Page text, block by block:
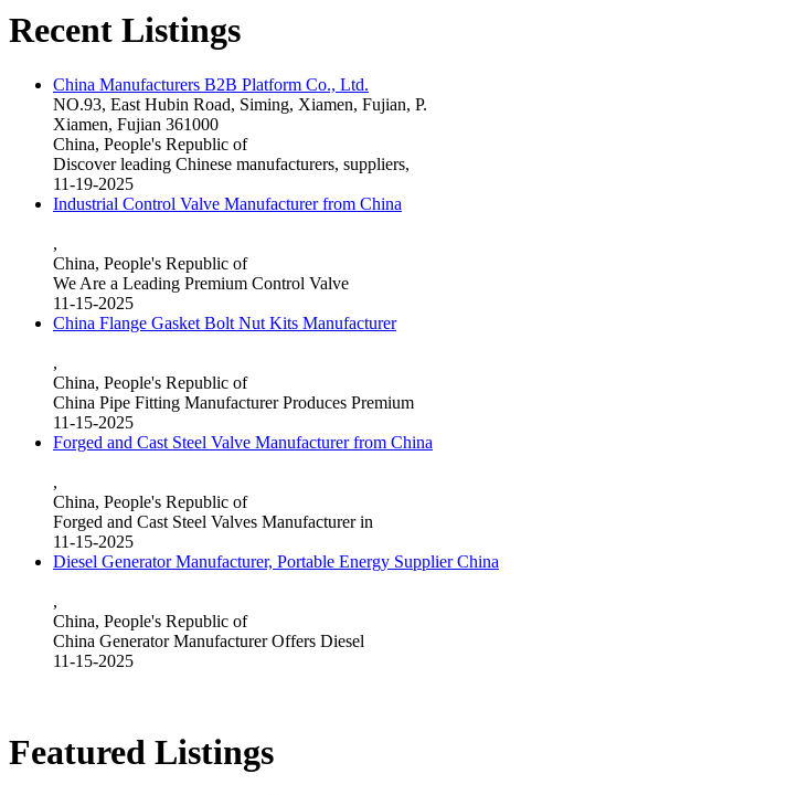
Recent Listings
China Manufacturers B2B Platform Co., Ltd.
NO.93, East Hubin Road, Siming, Xiamen, Fujian, P.
Xiamen, Fujian 361000
China, People's Republic of
Discover leading Chinese manufacturers, suppliers,
11-19-2025
Industrial Control Valve Manufacturer from China
,
China, People's Republic of
We Are a Leading Premium Control Valve
11-15-2025
China Flange Gasket Bolt Nut Kits Manufacturer
,
China, People's Republic of
China Pipe Fitting Manufacturer Produces Premium
11-15-2025
Forged and Cast Steel Valve Manufacturer from China
,
China, People's Republic of
Forged and Cast Steel Valves Manufacturer in
11-15-2025
Diesel Generator Manufacturer, Portable Energy Supplier China
,
China, People's Republic of
China Generator Manufacturer Offers Diesel
11-15-2025
Featured Listings